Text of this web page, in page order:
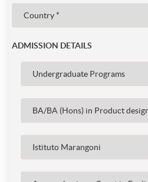
ADMISSION DETAILS